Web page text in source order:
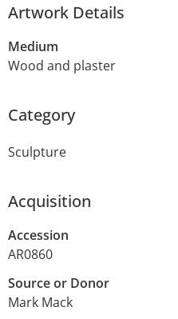
Artwork Details
Medium
Wood and plaster
Category
Sculpture
Acquisition
Accession
AR0860
Source or Donor
Mark Mack